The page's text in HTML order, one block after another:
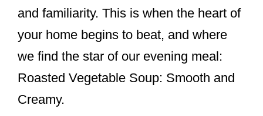
and familiarity. This is when the heart of
your home begins to beat, and where
we find the star of our evening meal:
Roasted Vegetable Soup: Smooth and
Creamy.